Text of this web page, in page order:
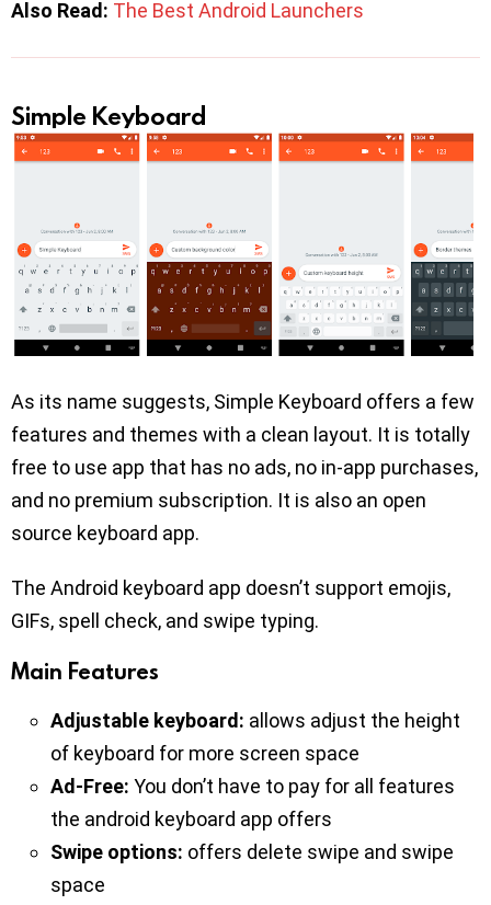
Also Read: The Best Android Launchers
Simple Keyboard
As its name suggests, Simple Keyboard offers a few
features and themes with a clean layout. It is totally
free to use app that has no ads, no in-app purchases,
and no premium subscription. It is also an open
source keyboard app.
The Android keyboard app doesn’t support emojis,
GIFs, spell check, and swipe typing.
Main Features
Adjustable keyboard: allows adjust the height
of keyboard for more screen space
Ad-Free: You don’t have to pay for all features
the android keyboard app offers
Swipe options: offers delete swipe and swipe
space